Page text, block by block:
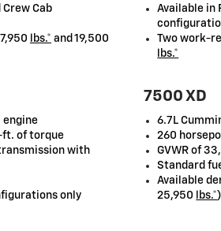
Crew Cab
lbs.* and 19,500
Available in
Two work-
lbs.*
engine
ft. of torque
with
only
7500 XD
6.7L
260
GVWR of
Standard
Available
25,950
lbs.*)